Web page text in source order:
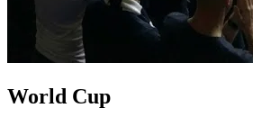
World Cup